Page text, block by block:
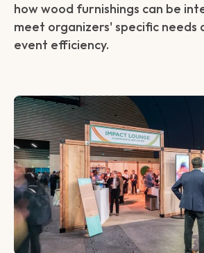
how wood furnishings can be
meet organizers' specific needs
event efficiency.